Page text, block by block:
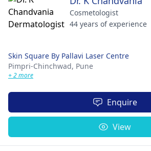
Cosmetologist
44 years of experience
Skin Square By Pallavi Laser Centre
Pimpri-Chinchwad, Pune
+ 2 more
Enquire
View